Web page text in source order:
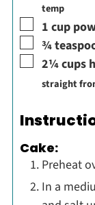
temp
▢
1 cup
▢
¾
▢
2¼cups
straight
Cake:
Preheat
In a